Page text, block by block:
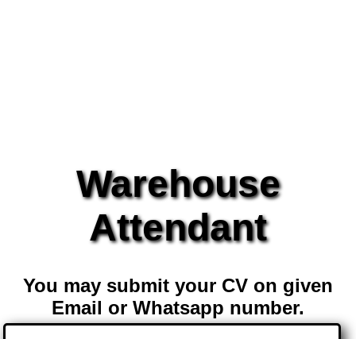
Warehouse
Attendant
You may submit your CV on given
Email or Whatsapp number.